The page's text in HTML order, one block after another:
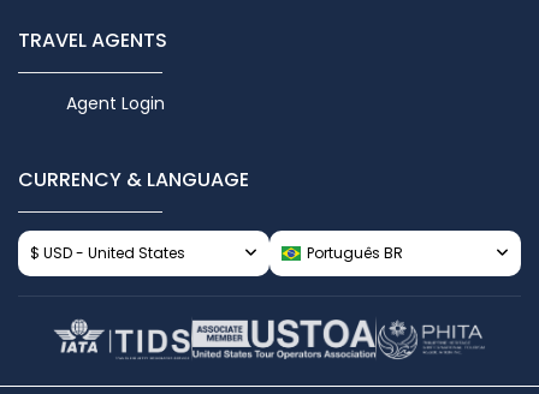
TRAVEL AGENTS
Agent Login
CURRENCY & LANGUAGE
$ USD - United States Português BR